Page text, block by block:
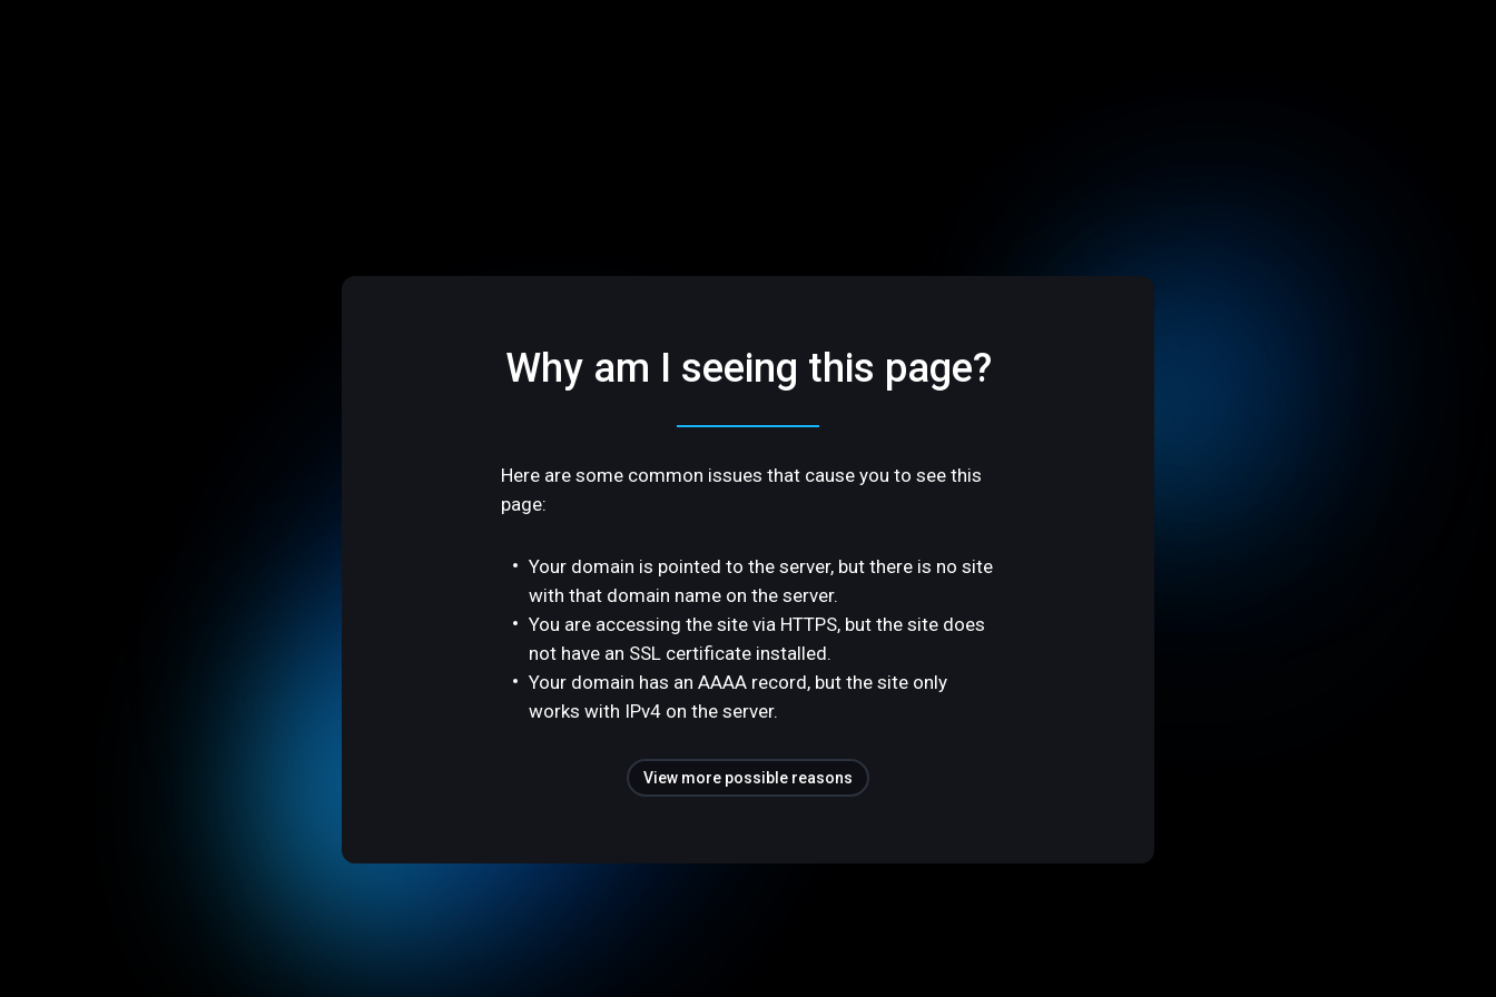
Why am I seeing this page?
Here are some common issues that cause you to see this
page:
Your domain is pointed to the server, but there is no site
with that domain name on the server.
You are accessing the site via HTTPS, but the site does
not have an SSL certificate installed.
Your domain has an AAAA record, but the site only
works with IPv4 on the server.
View more possible reasons